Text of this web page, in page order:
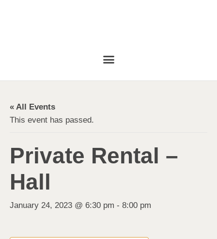
« All Events
This event has passed.
Private Rental –
Hall
January 24, 2023 @ 6:30 pm - 8:00 pm